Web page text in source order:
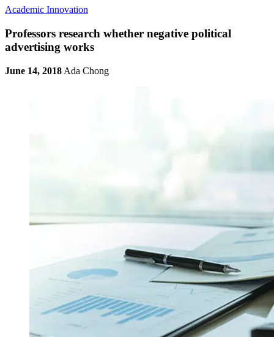
Academic Innovation
Professors research whether negative political
advertising works
June 14, 2018 Ada Chong